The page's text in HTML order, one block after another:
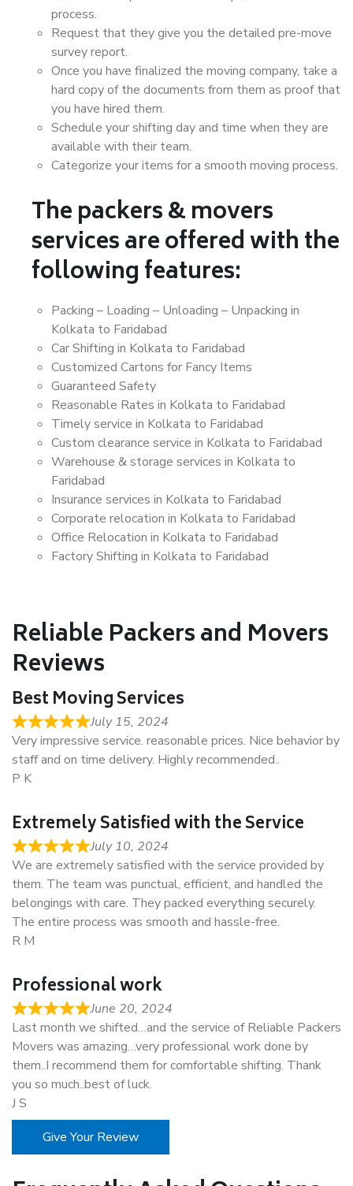
process.
Request that they give you the detailed pre-move
survey report.
Once you have finalized the moving company, take a
hard copy of the documents from them as proof that
you have hired them.
Schedule your shifting day and time when they are
available with their team.
Categorize your items for a smooth moving process.
The packers & movers
services are offered with the
following features:
Packing – Loading – Unloading – Unpacking in
Kolkata to Faridabad
Car Shifting in Kolkata to Faridabad
Customized Cartons for Fancy Items
Guaranteed Safety
Reasonable Rates in Kolkata to Faridabad
Timely service in Kolkata to Faridabad
Custom clearance service in Kolkata to Faridabad
Warehouse & storage services in Kolkata to
Faridabad
Insurance services in Kolkata to Faridabad
Corporate relocation in Kolkata to Faridabad
Office Relocation in Kolkata to Faridabad
Factory Shifting in Kolkata to Faridabad
Reliable Packers and Movers
Reviews
Best Moving Services
July 15, 2024
Very impressive service. reasonable prices. Nice behavior by
staff and on time delivery. Highly recommended..
P K
Extremely Satisfied with the Service
July 10, 2024
We are extremely satisfied with the service provided by
them. The team was punctual, efficient, and handled the
belongings with care. They packed everything securely.
The entire process was smooth and hassle-free.
R M
Professional work
June 20, 2024
Last month we shifted…and the service of Reliable Packers
Movers was amazing…very professional work done by
them..I recommend them for comfortable shifting. Thank
you so much..best of luck.
J S
Give Your Review